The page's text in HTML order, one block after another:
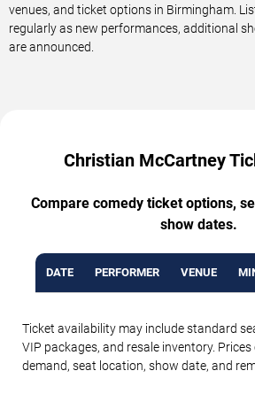
venues, and ticket options in Birmingham.
regularly as new performances, additional
are announced.
Christian McCartney
Compare comedy ticket options,
show dates.
DATE PERFORMER VENUE
Ticket availability may include standard
VIP packages, and resale inventory.
demand, seat location, show date, and